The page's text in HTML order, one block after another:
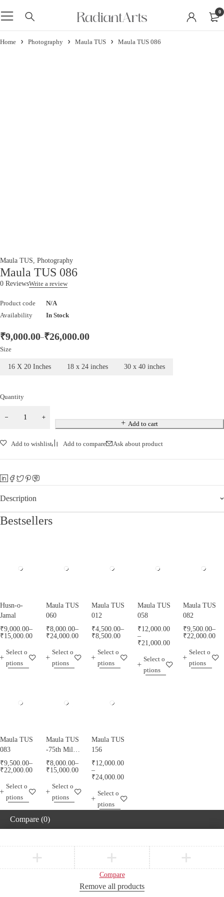
0
Home Photography Maula TUS Maula TUS 086
Maula TUS, Photography
Maula TUS 086
0 ReviewsWrite a review
Product code
N/A
Availability
In Stock
₹9,000.00–₹26,000.00
Size
16 X 20 Inches 18 x 24 inches 30 x 40 inches
Quantity
Add to cart
Add to wishlist Add to compare Ask about product
Description
Bestsellers
Husn-o-
Jamal
₹9,000.00–
₹15,000.00
Select o
ptions
Maula TUS
060
₹8,000.00–
₹24,000.00
Select o
ptions
Maula TUS
012
₹4,500.00–
₹8,500.00
Select o
ptions
Maula TUS
058
₹12,000.00
–
₹21,000.00
Select o
ptions
Maula TUS
082
₹9,500.00–
₹22,000.00
Select o
ptions
Maula TUS
083
₹9,500.00–
₹22,000.00
Select o
ptions
Maula TUS
-75th Milad
Mubarak -
013
₹8,000.00–
₹15,000.00
Select o
ptions
Maula TUS
156
₹12,000.00
–
₹24,000.00
Select o
ptions
Compare (0)
Compare
Remove all products